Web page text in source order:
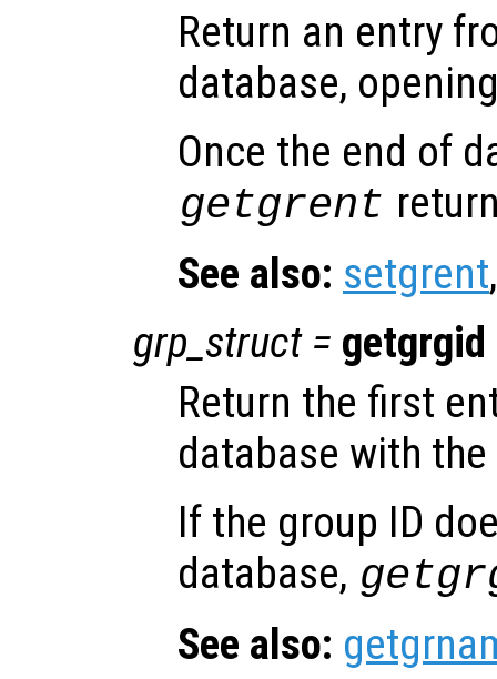
Return an entry
database,
Once the end of
getgrent
See also: setgrent
grp_struct= getgrgid
Return the first
database with
If the group ID
database,
See also: